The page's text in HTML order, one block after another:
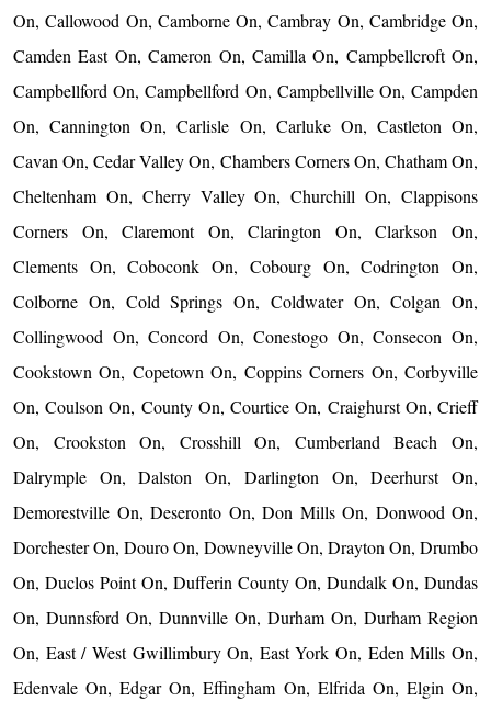
On, Callowood On, Camborne On, Cambray On, Cambridge On,
Camden East On, Cameron On, Camilla On, Campbellcroft On,
Campbellford On, Campbellford On, Campbellville On, Campden
On, Cannington On, Carlisle On, Carluke On, Castleton On,
Cavan On, Cedar Valley On, Chambers Corners On, Chatham On,
Cheltenham On, Cherry Valley On, Churchill On, Clappisons
Corners On, Claremont On, Clarington On, Clarkson On,
Clements On, Coboconk On, Cobourg On, Codrington On,
Colborne On, Cold Springs On, Coldwater On, Colgan On,
Collingwood On, Concord On, Conestogo On, Consecon On,
Cookstown On, Copetown On, Coppins Corners On, Corbyville
On, Coulson On, County On, Courtice On, Craighurst On, Crieff
On, Crookston On, Crosshill On, Cumberland Beach On,
Dalrymple On, Dalston On, Darlington On, Deerhurst On,
Demorestville On, Deseronto On, Don Mills On, Donwood On,
Dorchester On, Douro On, Downeyville On, Drayton On, Drumbo
On, Duclos Point On, Dufferin County On, Dundalk On, Dundas
On, Dunnsford On, Dunnville On, Durham On, Durham Region
On, East / West Gwillimbury On, East York On, Eden Mills On,
Edenvale On, Edgar On, Effingham On, Elfrida On, Elgin On,